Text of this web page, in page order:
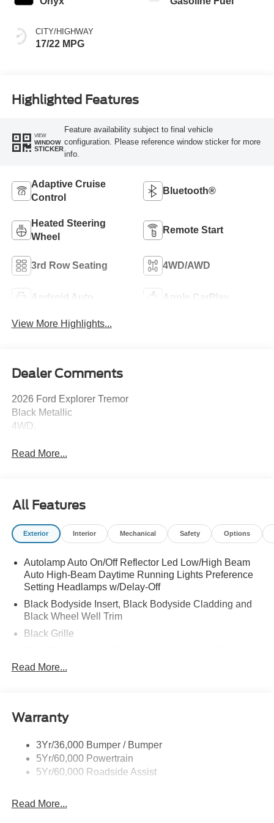
CITY/HIGHWAY
17/22 MPG
Highlighted Features
VIEW
WINDOW
STICKER
Feature availability subject to final vehicle
configuration. Please reference window sticker for more
info.
Adaptive Cruise
Control
Bluetooth®
Heated Steering
Wheel
Remote Start
3rd Row Seating 4WD/AWD
Android Auto Apple CarPlay
View More Highlights...
Dealer Comments
2026 Ford Explorer Tremor
Black Metallic
4WD.
Read More...
All Features
Exterior Interior Mechanical Safety Options
Autolamp Auto On/Off Reflector Led Low/High Beam
Auto High-Beam Daytime Running Lights Preference
Setting Headlamps w/Delay-Off
Black Bodyside Insert, Black Bodyside Cladding and
Black Wheel Well Trim
Black Grille
Black Side Windows Trim, Black Front Windshield Trim
Body-Colored Front Bumper w/Black Bumper Insert
and 2 Tow Hooks
Body-Colored Rear Bumper w/Black Rub Strip/Fascia
Accent
Deep Tinted Glass
Front Fog Lamps
Read More...
Warranty
3Yr/36,000 Bumper / Bumper
5Yr/60,000 Powertrain
5Yr/60,000 Roadside Assist
Read More...